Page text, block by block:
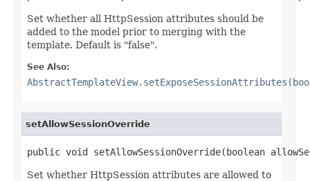
Set whether all HttpSession attributes should be
added to the model prior to merging with the
template. Default is "false".
See Also:
setAllowSessionOverride
public void setAllowSessionOverride(boolean
Set whether HttpSession attributes are allowed to